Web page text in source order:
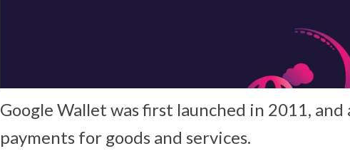
Google Wallet was first launched in 2011,
payments for goods and services.